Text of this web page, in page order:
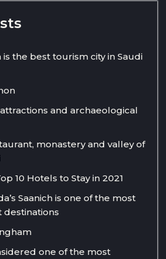
is the best tourism city in Saudi
and archaeological
monastery and valley of
10 Hotels to Stay in 2021
Saanich is one of the most
one of the most